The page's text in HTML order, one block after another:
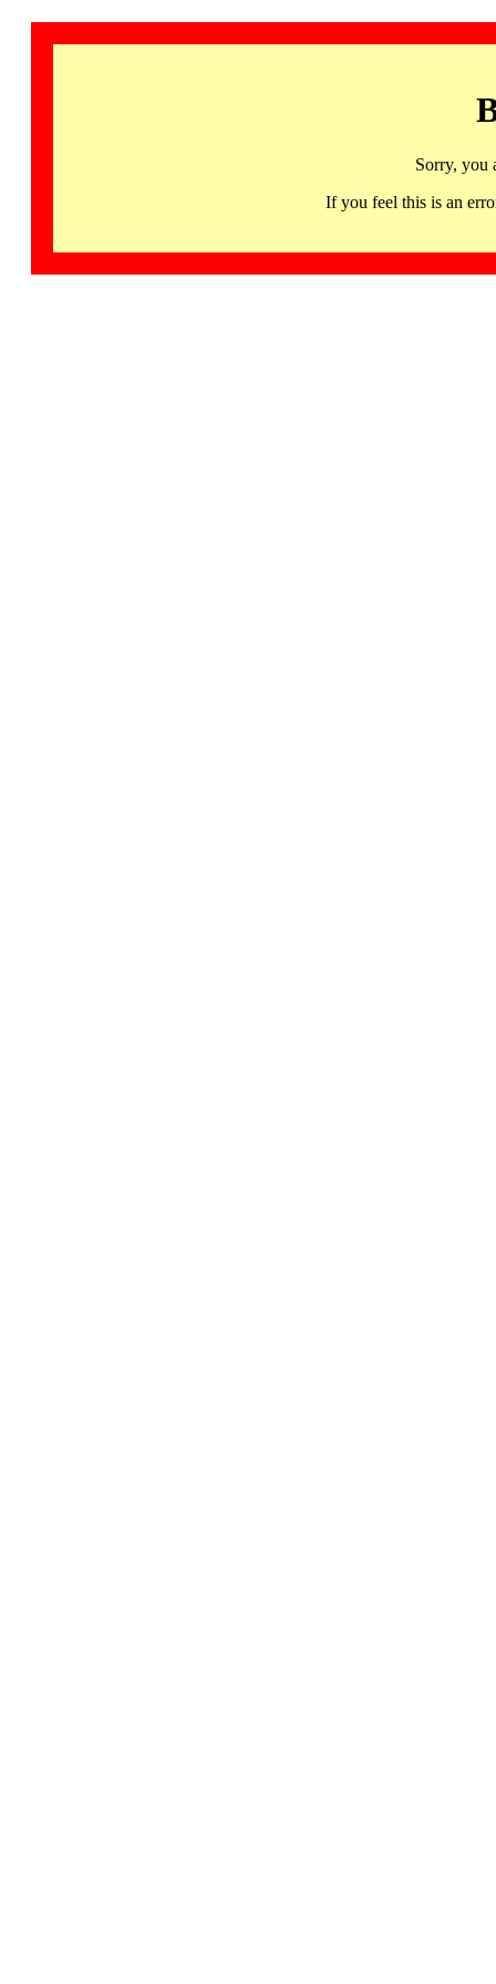
Sorry, you
If you feel this is an